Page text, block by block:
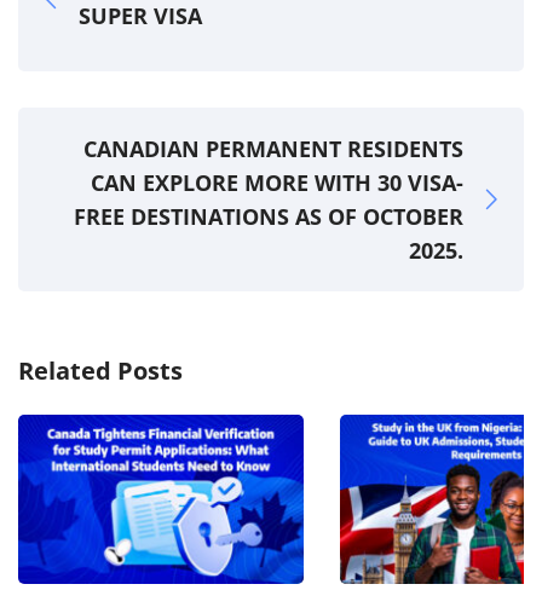
SUPER VISA
CANADIAN PERMANENT RESIDENTS
CAN EXPLORE MORE WITH 30 VISA-
FREE DESTINATIONS AS OF OCTOBER
2025.
Related Posts